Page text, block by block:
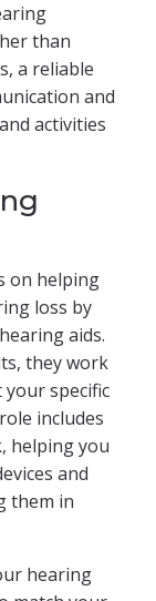
than
a reliable
and
activities
on helping
loss by
aids.
they work
specific
includes
helping you
and
them in
hearing